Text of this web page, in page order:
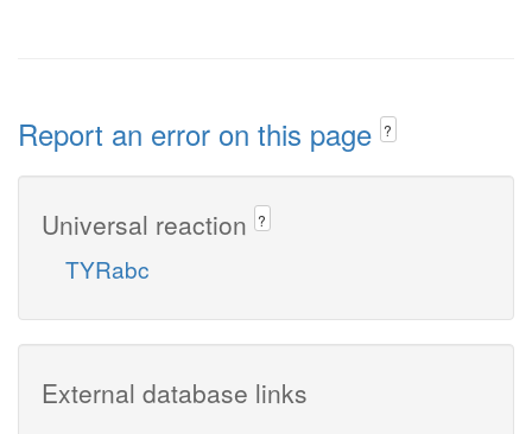
Report an error on this page ?
Universal reaction ?
TYRabc
External database links